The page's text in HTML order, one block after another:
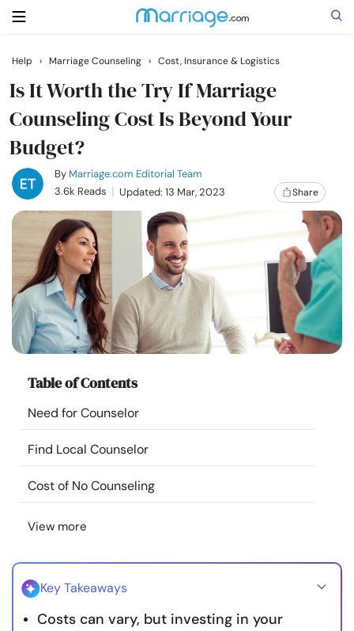
Search
Getting Married
Relationship
Family
Help
Courses
Resources
Community
Find a Therapist
Language EN
About Us
© Copyright 2022. All Rights Reserved.
Help › Marriage Counseling › Cost, Insurance & Logistics
Is It Worth the Try If Marriage
Counseling Cost Is Beyond Your
Budget?
By Marriage.com Editorial Team
3.6k Reads
Updated: 13 Mar, 2023 Share
Table of Contents
Need for Counselor
Find Local Counselor
Cost of No Counseling
View more
Key Takeaways
Costs can vary, but investing in your